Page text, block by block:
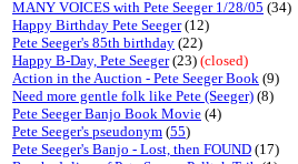
MANY VOICES with Pete Seeger 1/28/05 (34)
Happy Birthday Pete Seeger(12)
Pete Seeger's 85th birthday (22)
Happy B-Day, Pete Seeger(23) (closed)
Action in the Auction - Pete Seeger Book (9)
Need more gentle folk like Pete (Seeger) (8)
Pete Seeger Banjo Book Movie (4)
Pete Seeger's pseudonym (55)
Pete Seeger's Banjo - Lost, then FOUND (17)